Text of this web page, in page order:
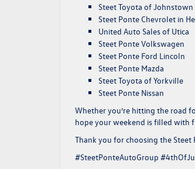
Steet Toyota of Johnstown
Steet Ponte Chevrolet in
United Auto Sales of Utica
Steet Ponte Volkswagen
Steet Ponte Ford Lincoln
Steet Ponte Mazda
Steet Toyota of Yorkville
Steet Ponte Nissan
Whether you’re hitting the road
hope your weekend is filled with
Thank you for choosing the
#SteetPonteAutoGroup